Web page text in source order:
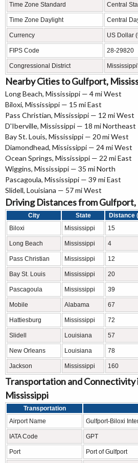
Time Zone Standard Central
Time Zone Daylight Central
Currency US Dollar
FIPS Code 28-29820
Congressional District
Nearby Cities to Gulfport,
Long Beach, Mississippi — 4 mi West
Biloxi, Mississippi — 15 mi East
Pass Christian, Mississippi — 12 mi West
D'Iberville, Mississippi — 18 mi Northeast
Bay St. Louis, Mississippi — 20 mi West
Diamondhead, Mississippi — 24 mi West
Ocean Springs, Mississippi — 22 mi East
Wiggins, Mississippi — 35 mi North
Pascagoula, Mississippi — 39 mi East
Slidell, Louisiana — 57 mi West
Driving Distances from Gulfport,
City State Distance
Biloxi
Mississippi 15
Long Beach Mississippi 4
Pass Christian Mississippi 12
Bay St. Louis Mississippi 20
Pascagoula Mississippi 39
Mobile Alabama 67
Hattiesburg Mississippi 72
Slidell Louisiana 57
New Orleans Louisiana 78
Jackson Mississippi 160
Transportation and Connectivity
Mississippi
Transportation
Airport Name
Gulfport-Biloxi
IATA Code GPT
Port Port of Gulfport